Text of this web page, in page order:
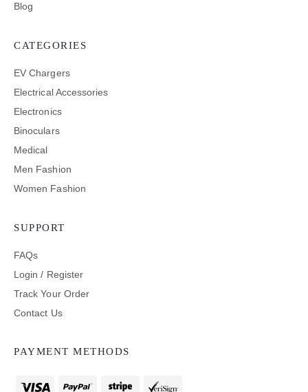
Blog
CATEGORIES
EV Chargers
Electrical Accessories
Electronics
Binoculars
Medical
Men Fashion
Women Fashion
SUPPORT
FAQs
Login / Register
Track Your Order
Contact Us
PAYMENT METHODS